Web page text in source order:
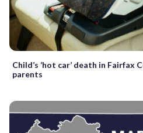
Child’s ‘hot car’ death in Fairfax
parents